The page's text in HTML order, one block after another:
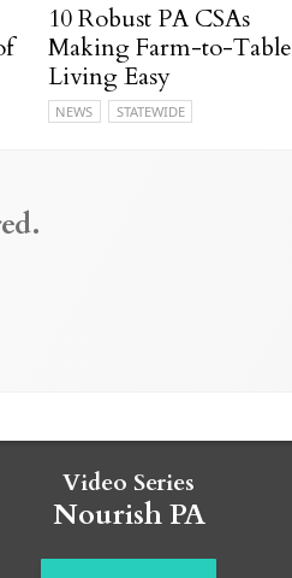
10 Robust PA CSAs
Making Farm-to-Table
Living Easy
NEWS STATEWIDE
Video Series
Nourish PA